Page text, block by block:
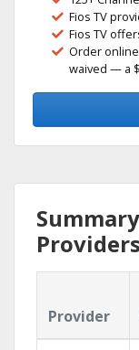
Fios TV
Fios TV
Order
waived — a
Provider